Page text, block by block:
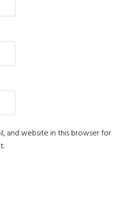
and website in this browser for